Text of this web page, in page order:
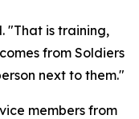
"That is training,
from Soldiers
next to them."
members from